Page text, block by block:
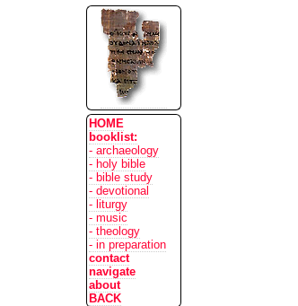
HOME
booklist:
- archaeology
- holy bible
- bible study
- devotional
- liturgy
- music
- theology
- in preparation
contact
navigate
about
BACK